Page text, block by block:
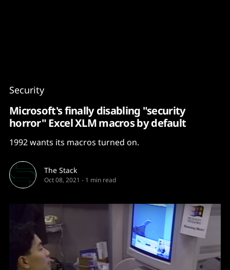
Security
Microsoft's finally disabling "security
horror" Excel XLM macros by default
1992 wants its macros turned on.
The Stack
Oct 08, 2021 - 1 min read